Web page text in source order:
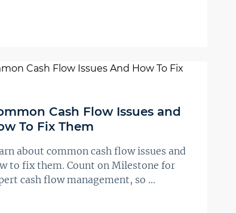
Cash Flow Issues and
To Fix Them
about common cash flow issues and
to fix them. Count on Milestone for
cash flow management, so ...